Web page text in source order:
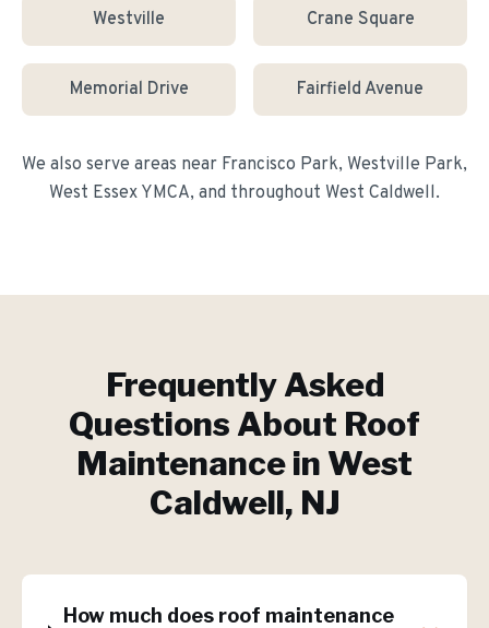
Westville Crane Square
Memorial Drive Fairfield Avenue
We also serve areas near Francisco Park, Westville Park,
West Essex YMCA, and throughout West Caldwell.
Frequently Asked
Questions About Roof
Maintenancein West
Caldwell, NJ
How much does roof maintenance